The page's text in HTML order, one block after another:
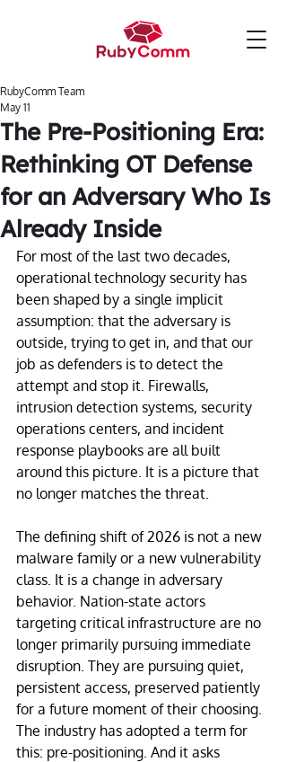
The Pre-Positioning Era:
Rethinking OT Defense
for an Adversary Who Is
Already Inside
RubyComm Team
May 11
For most of the last two decades,
operational technology security has
been shaped by a single implicit
assumption: that the adversary is
outside, trying to get in, and that our
job as defenders is to detect the
attempt and stop it. Firewalls,
intrusion detection systems, security
operations centers, and incident
response playbooks are all built
around this picture. It is a picture that
no longer matches the threat.
The defining shift of 2026 is not a new
malware family or a new vulnerability
class. It is a change in adversary
behavior. Nation-state actors
targeting critical infrastructure are no
longer primarily pursuing immediate
disruption. They are pursuing quiet,
persistent access, preserved patiently
for a future moment of their choosing.
The industry has adopted a term for
this: pre-positioning. And it asks